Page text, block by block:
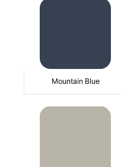
Mountain Blue